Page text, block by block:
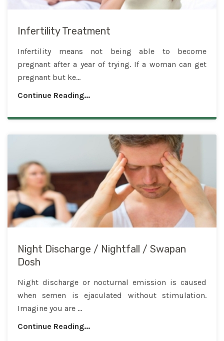
Infertility Treatment
Infertility means not being able to become
pregnant after a year of trying. If a woman can get
pregnant but ke...
Continue Reading...
Night Discharge / Nightfall / Swapan
Dosh
Night discharge or nocturnal emission is caused
when semen is ejaculated without stimulation.
Imagine you are ...
Continue Reading...